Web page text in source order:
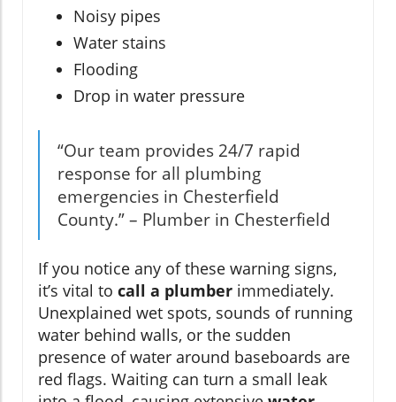
Noisy pipes
Water stains
Flooding
Drop in water pressure
“Our team provides 24/7 rapid
response for all plumbing
emergencies in Chesterfield
County.” – Plumber in Chesterfield
If you notice any of these warning signs,
it’s vital to call a plumber immediately.
Unexplained wet spots, sounds of running
water behind walls, or the sudden
presence of water around baseboards are
red flags. Waiting can turn a small leak